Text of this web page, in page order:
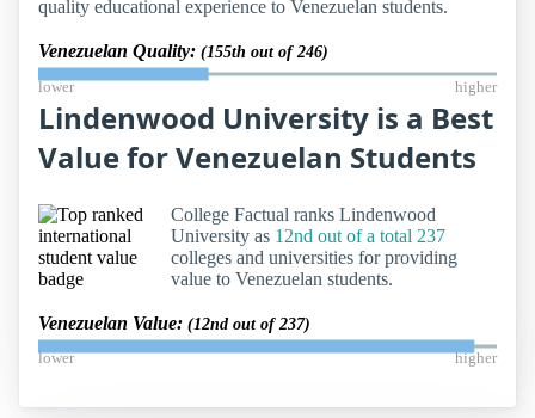
quality educational experience to Venezuelan students.
Venezuelan Quality: (155th out of 246)
lower higher
Lindenwood University is a Best
Value for Venezuelan Students
College Factual ranks Lindenwood
University as 12nd out of a total 237
colleges and universities for providing
value to Venezuelan students.
Venezuelan Value: (12nd out of 237)
lower higher